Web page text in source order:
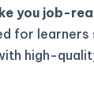
you job-
for learners
high-